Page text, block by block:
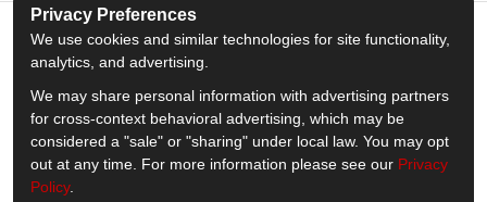
5.0out of5
Out of1538Reviews
Like us on Facebook
Follow us on Twitter
Subscribe on YouTube
Follow us on Pinterest
Follow us on Houzz
View Us On
Privacy Preferences
We use cookies and similar technologies for site functionality,
analytics, and advertising.
We may share personal information with advertising partners
for cross-context behavioral advertising, which may be
considered a "sale" or "sharing" under local law. You may opt
out at any time. For more information please see our Privacy
Policy.